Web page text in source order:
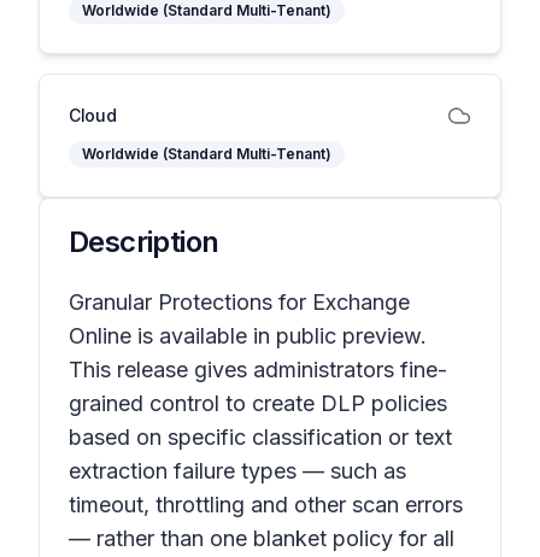
Worldwide (Standard Multi-Tenant)
Cloud
Worldwide (Standard Multi-Tenant)
Description
Granular Protections for Exchange
Online is available in public preview.
This release gives administrators fine-
grained control to create DLP policies
based on specific classification or text
extraction failure types — such as
timeout, throttling and other scan errors
— rather than one blanket policy for all